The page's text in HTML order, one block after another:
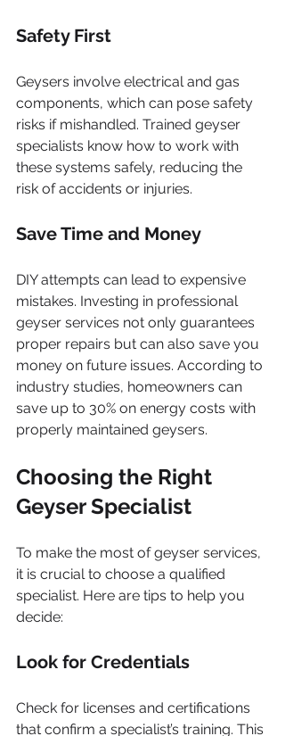
Safety First
Geysers involve electrical and gas
components, which can pose safety
risks if mishandled. Trained geyser
specialists know how to work with
these systems safely, reducing the
risk of accidents or injuries.
Save Time and Money
DIY attempts can lead to expensive
mistakes. Investing in professional
geyser services not only guarantees
proper repairs but can also save you
money on future issues. According to
industry studies, homeowners can
save up to 30% on energy costs with
properly maintained geysers.
Choosing the Right
Geyser Specialist
To make the most of geyser services,
it is crucial to choose a qualified
specialist. Here are tips to help you
decide:
Look for Credentials
Check for licenses and certifications
that confirm a specialist’s training. This